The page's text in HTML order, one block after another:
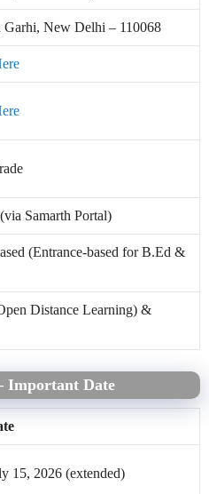
Garhi, New Delhi – 110068
Samarth Portal)
(Entrance-based for B.Ed &
Distance Learning) &
Important Date
15, 2026 (extended)